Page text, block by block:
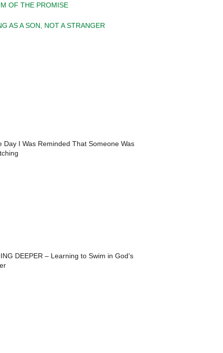
OF THE PROMISE
AS A SON, NOT A STRANGER
Day I Was Reminded That Someone Was
DEEPER – Learning to Swim in God’s